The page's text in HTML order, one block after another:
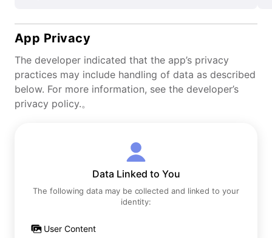
App Privacy
The developer indicated that the app’s privacy
practices may include handling of data as described
below. For more information, see the developer’s
privacy policy.。
Data Linked to You
The following data may be collected and linked to your
identity:
User Content